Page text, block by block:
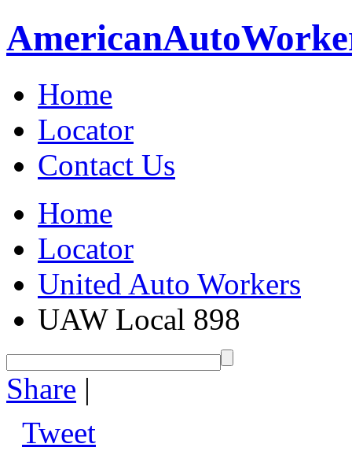
AmericanAuto
Home
Locator
Contact Us
Home
Locator
United Auto Workers
UAW Local 898
Share |
Tweet